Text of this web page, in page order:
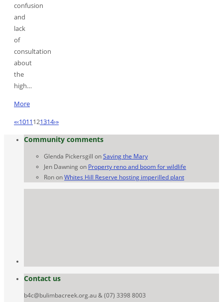
confusion
and
lack
of
consultation
about
the
high…
More
«‹1011121314›»
Community comments
Glenda Pickersgill onSaving the Mary
Jen Dawning on Property reno and boom for wildlife
RononWhites Hill Reserve hosting imperilled plant
Contact us
b4c@bulimbacreek.org.au & (07) 3398 8003